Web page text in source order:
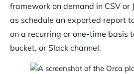
framework on demand in CSV or
as schedule an exported report
on a recurring or one-time basis
bucket, or Slack channel.